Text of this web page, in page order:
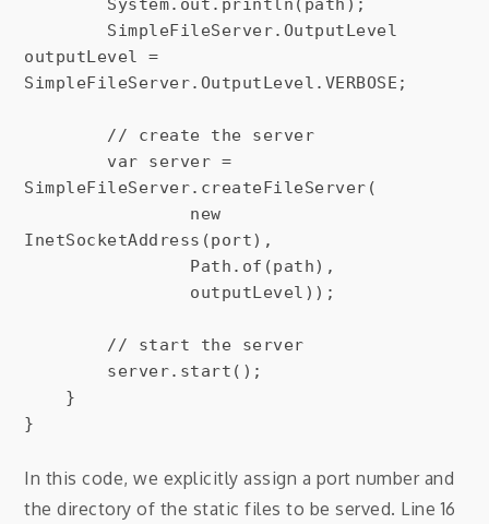
outputLevel =
SimpleFileServer.OutputLevel.VERBOSE;
SimpleFileServer.createFileServer(
InetSocketAddress(port),
In this code, we explicitly assign a port number and
the directory of the static files to be served. Line 16